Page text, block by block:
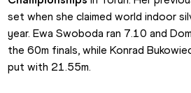
set when she claimed world indoor
year. Ewa Swoboda ran 7.10 and
the 60m finals, while Konrad
put with 21.55m.